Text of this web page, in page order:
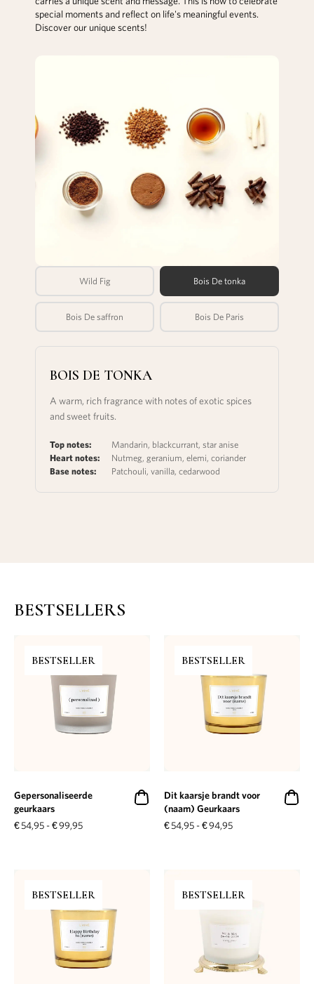
special moments and reflect on life's meaningful events.
Discover our unique scents!
Wild Fig Bois De tonka
Bois De saffron Bois De Paris
BOIS DE TONKA
A warm, rich fragrance with notes of exotic spices
and sweet fruits.
Top notes:
Mandarin, blackcurrant, star anise
Heart notes:
Nutmeg, geranium, elemi, coriander
Base notes:
Patchouli, vanilla, cedarwood
BESTSELLERS
BESTSELLER
Gepersonaliseerde
geurkaars
€54,95 -€99,95
BESTSELLER
Dit kaarsje brandt voor
(naam) Geurkaars
€54,95 -€94,95
BESTSELLER BESTSELLER